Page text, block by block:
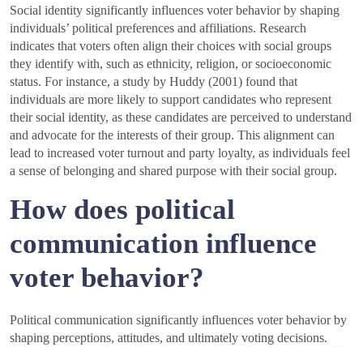
Social identity significantly influences voter behavior by shaping
individuals’ political preferences and affiliations. Research
indicates that voters often align their choices with social groups
they identify with, such as ethnicity, religion, or socioeconomic
status. For instance, a study by Huddy (2001) found that
individuals are more likely to support candidates who represent
their social identity, as these candidates are perceived to understand
and advocate for the interests of their group. This alignment can
lead to increased voter turnout and party loyalty, as individuals feel
a sense of belonging and shared purpose with their social group.
How does political
communication influence
voter behavior?
Political communication significantly influences voter behavior by
shaping perceptions, attitudes, and ultimately voting decisions.